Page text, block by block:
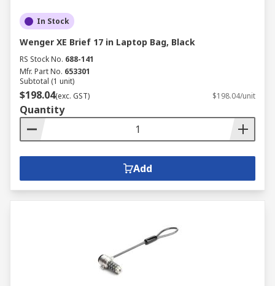
In Stock
Wenger XE Brief 17 in Laptop Bag, Black
RS Stock No. 688-141
Mfr. Part No. 653301
Subtotal (1 unit)
$198.04(exc. GST) $198.04/unit
Quantity
Add